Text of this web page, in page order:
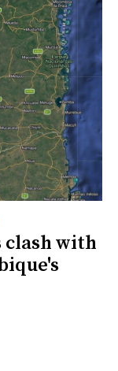
clash with